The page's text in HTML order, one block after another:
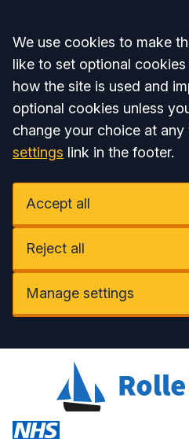
Accept all
We use cookies to make
like to set optional
how the site is used and
optional cookies unless
change your choice at any
settings link in the footer.
Accept all
Reject all
Manage settings